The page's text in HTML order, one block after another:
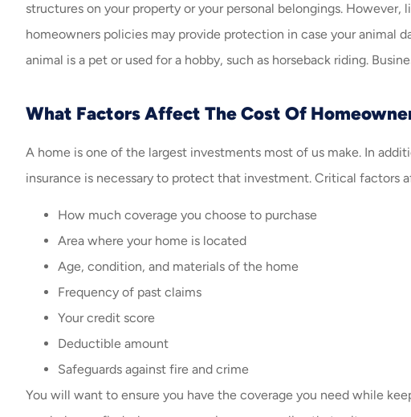
structures on your property or your personal belongings.
homeowners policies may provide protection in case your animal
animal is a pet or used for a hobby, such as horseback riding.
What Factors Affect The Cost Of
A home is one of the largest investments most of us make. In
insurance is necessary to protect that investment. Critical
How much coverage you choose to purchase
Area where your home is located
Age, condition, and materials of the home
Frequency of past claims
Your credit score
Deductible amount
Safeguards against fire and crime
You will want to ensure you have the coverage you need while